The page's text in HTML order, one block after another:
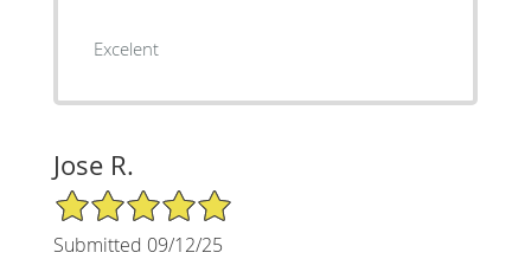
Excelent
Jose R.
5/5 Star Rating
Submitted 09/12/25